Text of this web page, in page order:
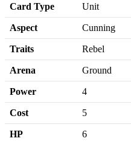
Card Type Unit
Aspect Cunning
Traits Rebel
Arena Ground
Power 4
Cost 5
HP 6